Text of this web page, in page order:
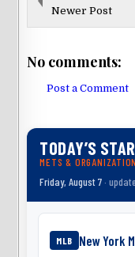
Newer Post
No comments:
Post a Comment
TODAY’S
METS & ORGANIZATION
Friday, August 7 ·
MLB New York